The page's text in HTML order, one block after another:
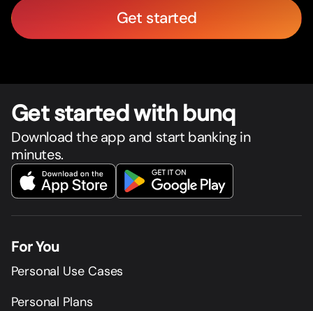
Get started
Get started with bunq
Download the app and start banking in
minutes.
For You
Personal Use Cases
Personal Plans